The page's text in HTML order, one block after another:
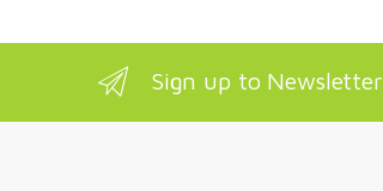
Sign up to Newsletter